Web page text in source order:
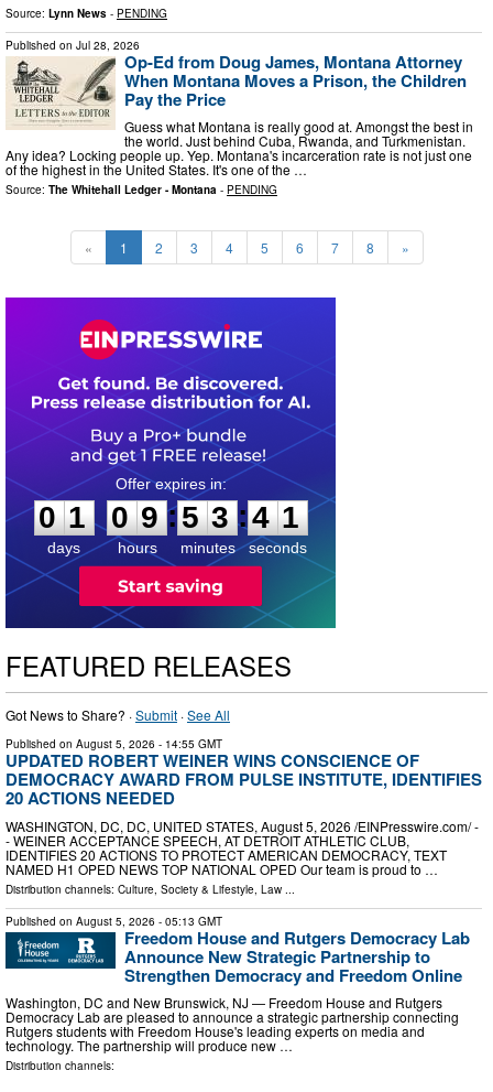
Source: Lynn News - PENDING
Published on Jul 28, 2026
Op-Ed from Doug James, Montana Attorney
When Montana Moves a Prison, the Children
Pay the Price
Guess what Montana is really good at. Amongst the best in
the world. Just behind Cuba, Rwanda, and Turkmenistan.
Any idea? Locking people up. Yep. Montana's incarceration rate is not just one
of the highest in the United States. It's one of the …
Source: The Whitehall Ledger - Montana - PENDING
« 1 2 3 4 5 6 7 8 »
0
0
1
1
days
0
0
9
9
hours
:
5
5
3
3
minutes
:4
0
0
seconds
FEATURED RELEASES
Got News to Share? ·Submit ·See All
Published on August 5, 2026 - 14:55 GMT
UPDATED ROBERT WEINER WINS CONSCIENCE OF
DEMOCRACY AWARD FROM PULSE INSTITUTE, IDENTIFIES
20 ACTIONS NEEDED
WASHINGTON, DC, DC, UNITED STATES, August 5, 2026 /⁨EINPresswire.com⁩/ -
- WEINER ACCEPTANCE SPEECH, AT DETROIT ATHLETIC CLUB,
IDENTIFIES 20 ACTIONS TO PROTECT AMERICAN DEMOCRACY, TEXT
NAMED H1 OPED NEWS TOP NATIONAL OPED Our team is proud to …
Distribution channels: Culture, Society & Lifestyle, Law ...
Published on August 5, 2026 - 05:13 GMT
Freedom House and Rutgers Democracy Lab
Announce New Strategic Partnership to
Strengthen Democracy and Freedom Online
Washington, DC and New Brunswick, NJ — Freedom House and Rutgers
Democracy Lab are pleased to announce a strategic partnership connecting
Rutgers students with Freedom House's leading experts on media and
technology. The partnership will produce new …
Distribution channels: